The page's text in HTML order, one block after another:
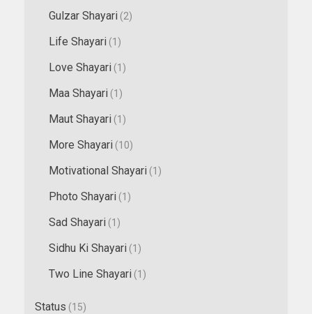
Gulzar Shayari (2)
Life Shayari (1)
Love Shayari (1)
Maa Shayari (1)
Maut Shayari (1)
More Shayari (10)
Motivational Shayari (1)
Photo Shayari (1)
Sad Shayari (1)
Sidhu Ki Shayari (1)
Two Line Shayari (1)
Status (15)